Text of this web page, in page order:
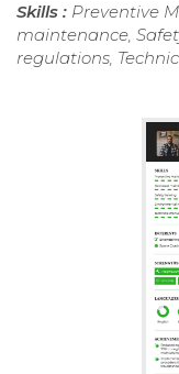
Skills : Preventive
maintenance,
regulations,